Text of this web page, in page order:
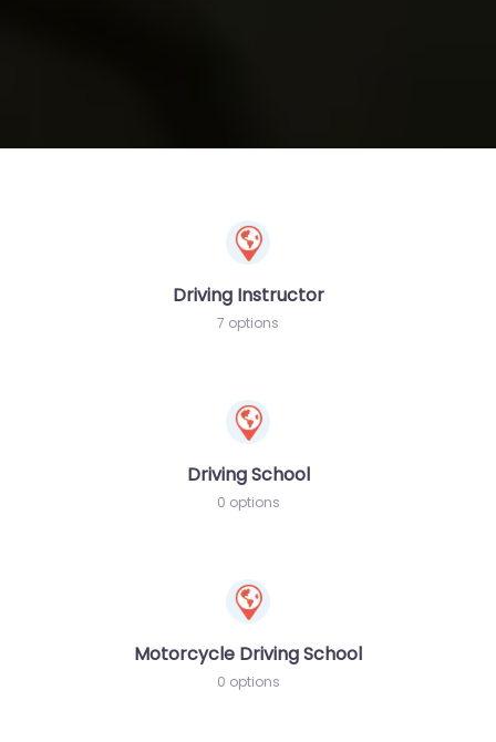
Driving Instructor
7 options
Driving School
0 options
Motorcycle Driving School
0 options